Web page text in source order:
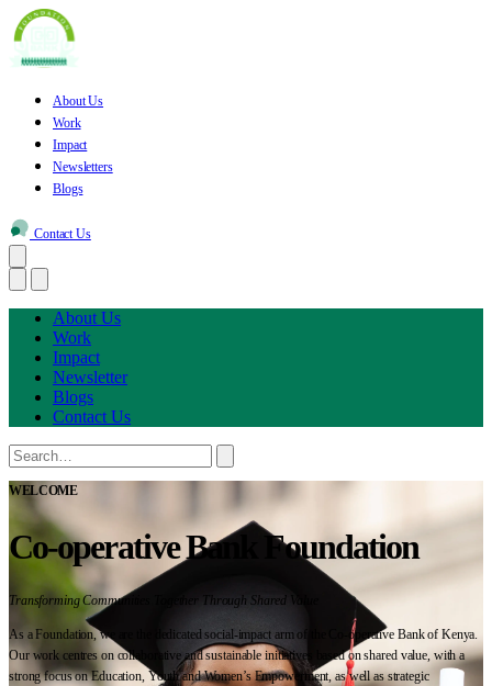
About Us
Work
Impact
Newsletters
Blogs
Contact Us
About Us
Work
Impact
Newsletter
Blogs
Contact Us
WELCOME
Co-operative Bank Foundation
Transforming Communities Together Through Shared Value
As a Foundation, we are the dedicated social-impact arm of the Co-operative Bank of Kenya.
Our work centres on collaborative and sustainable initiatives based on shared value, with a
strong focus on Education, Youth and Women’s Empowerment, as well as strategic